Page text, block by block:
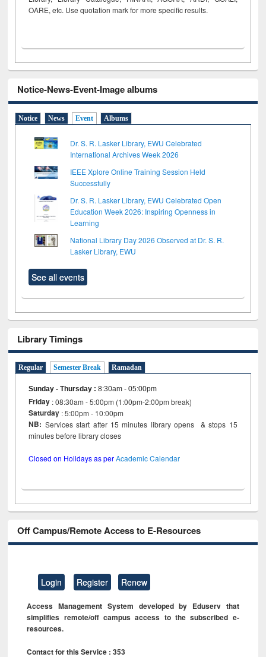
OARE, etc. Use quotation mark for more specific results.
Notice-News-Event-Image albums
Notice News Event Albums
Dr. S. R. Lasker Library, EWU Celebrated
International Archives Week 2026
IEEE Xplore Online Training Session Held
Successfully
Dr. S. R. Lasker Library, EWU Celebrated Open
Education Week 2026: Inspiring Openness in
Learning
National Library Day 2026 Observed at Dr. S. R.
Lasker Library, EWU
See all events
Library Timings
Regular Semester Break Ramadan
Sunday - Thursday :8:30am - 05:00pm
Friday : 08:30am - 5:00pm (1:00pm-2:00pm break)
Saturday : 5:00pm - 10:00pm
NB: Services start after 15 minutes library opens & stops 15
minutes before library closes
Closed on Holidays as perAcademic Calendar
Off Campus/Remote Access to E-Resources
Login Register Renew
Access Management System developed by Eduserv that
simplifies remote/off campus access to the subscribed e-
resources.
Contact for this Service : 353